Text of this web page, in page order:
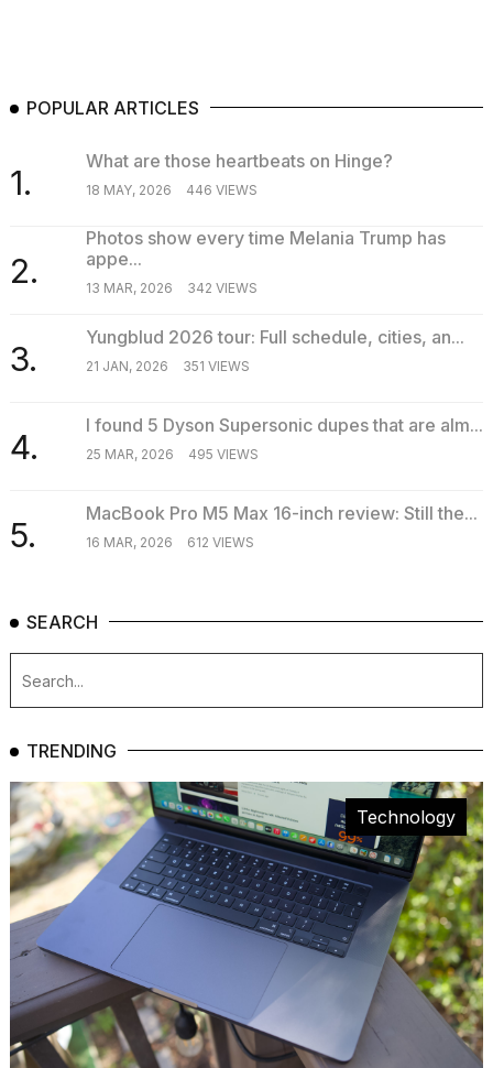
POPULAR ARTICLES
1.
What are those heartbeats on Hinge?
18 MAY, 2026 446 VIEWS
2.
Photos show every time Melania Trump has
appe...
13 MAR, 2026 342 VIEWS
3.
Yungblud 2026 tour: Full schedule, cities, an...
21 JAN, 2026 351 VIEWS
4.
I found 5 Dyson Supersonic dupes that are alm...
25 MAR, 2026 495 VIEWS
5.
MacBook Pro M5 Max 16-inch review: Still the...
16 MAR, 2026 612 VIEWS
SEARCH
TRENDING
Technology